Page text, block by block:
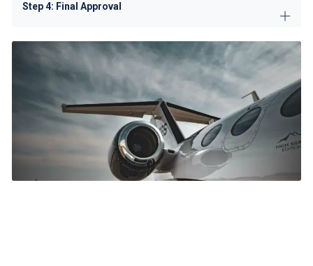
Step 4: Final Approval